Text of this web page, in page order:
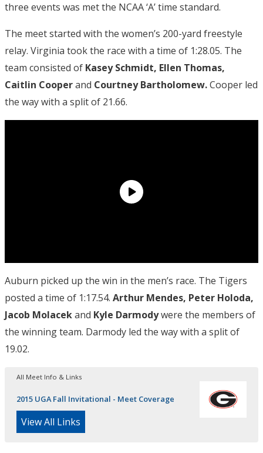
three events was met the NCAA ‘A’ time standard.
The meet started with the women’s 200-yard freestyle
relay. Virginia took the race with a time of 1:28.05. The
team consisted of Kasey Schmidt, Ellen Thomas,
Caitlin Cooperand Courtney Bartholomew.Cooper led
the way with a split of 21.66.
Auburn picked up the win in the men’s race. The Tigers
posted a time of 1:17.54. Arthur Mendes, Peter Holoda,
Jacob Molacekand Kyle Darmodywere the members of
the winning team. Darmody led the way with a split of
19.02.
All Meet Info & Links
2015 UGA Fall Invitational - Meet Coverage
View All Links